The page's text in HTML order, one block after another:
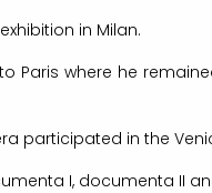
in Milan.
Paris where he
participated in the
I, documenta II